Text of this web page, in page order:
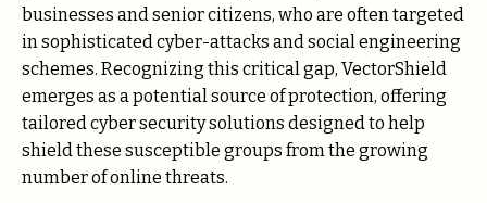
businesses and senior citizens, who are often targeted
in sophisticated cyber-attacks and social engineering
schemes. Recognizing this critical gap, VectorShield
emerges as a potential source of protection, offering
tailored cyber security solutions designed to help
shield these susceptible groups from the growing
number of online threats.